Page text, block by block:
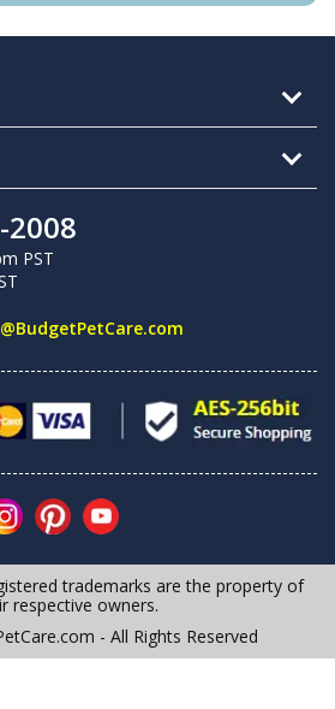
2008
PST
trademarks are the property of
respective owners.
- All Rights Reserved